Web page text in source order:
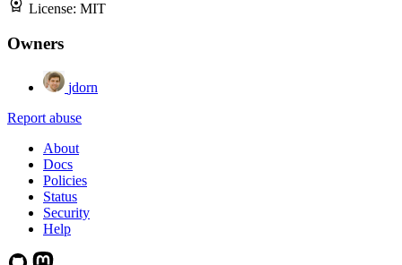
License: MIT
Owners
jdorn
Report abuse
About
Docs
Policies
Status
Security
Help